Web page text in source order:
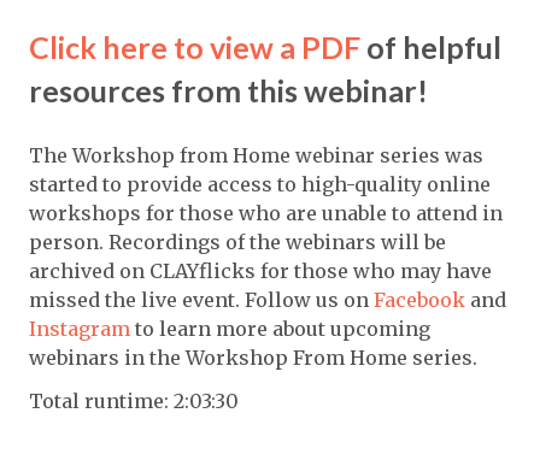
Click here to view a PDF of helpful
resources from this webinar!
The Workshop from Home webinar series was
started to provide access to high-quality online
workshops for those who are unable to attend in
person. Recordings of the webinars will be
archived on CLAYflicks for those who may have
missed the live event. Follow us on Facebook and
Instagram to learn more about upcoming
webinars in the Workshop From Home series.
Total runtime: 2:03:30